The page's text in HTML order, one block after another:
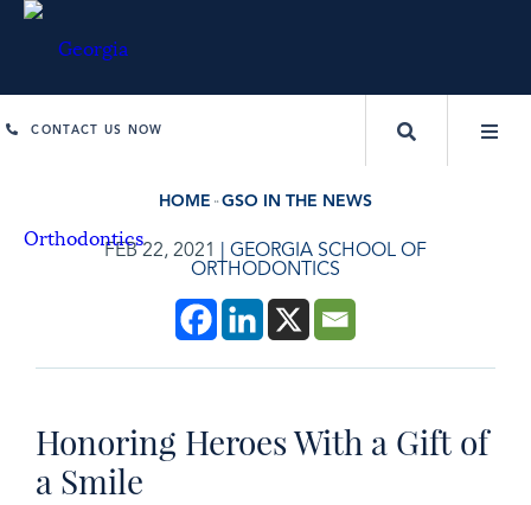
CONTACT US NOW
HOME GSO IN THE NEWS
FEB 22, 2021
GEORGIA SCHOOL OF
ORTHODONTICS
Honoring Heroes With a Gift of
a Smile